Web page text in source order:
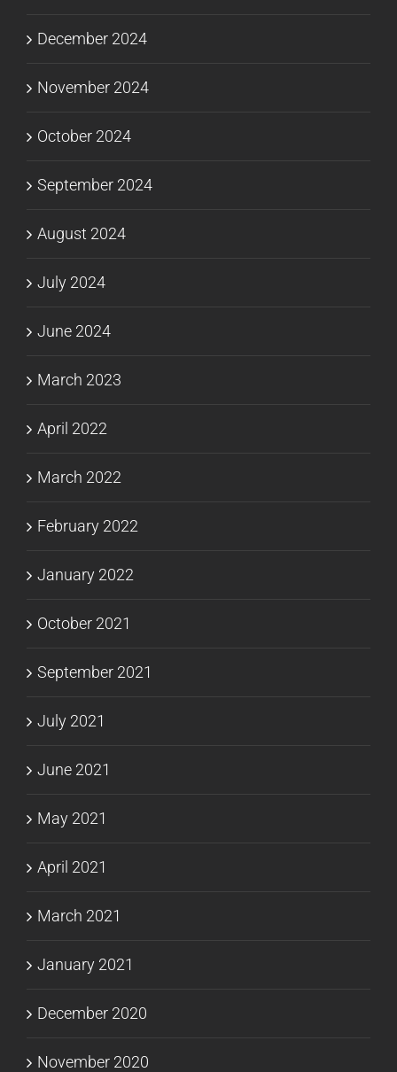
December 2024
November 2024
October 2024
September 2024
August 2024
July 2024
June 2024
March 2023
April 2022
March 2022
February 2022
January 2022
October 2021
September 2021
July 2021
June 2021
May 2021
April 2021
March 2021
January 2021
December 2020
November 2020